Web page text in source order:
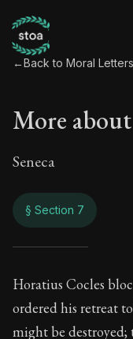
←Back to Moral
More
Seneca
§ Section 7
More
120:7
Horatius Cocles
ordered his retreat
might be